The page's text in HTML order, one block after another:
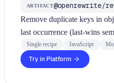
ARTIFACT@openrewrite/
Remove duplicate keys in
last occurrence (last-wins
Single recipe JavaScript
Try in Platform